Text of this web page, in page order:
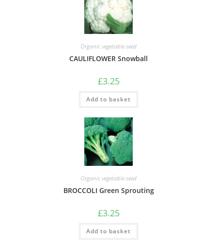
Organic vegetable seed
CAULIFLOWER Snowball
£3.25
Add to basket
Organic vegetable seed
BROCCOLI Green Sprouting
£3.25
Add to basket